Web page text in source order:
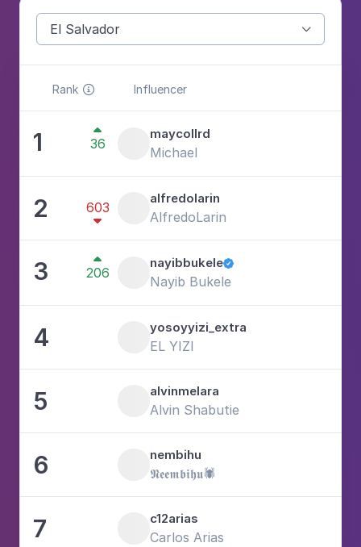
El Salvador 
Rank  Influencer
1 
36
maycollrd
Michael
2 603

alfredolarin
AlfredoLarin
3 
206
nayibbukele
Nayib Bukele
4 yosoyyizi_extra
EL YIZI
5 alvinmelara
Alvin Shabutie
6 nembihu
𝕹𝖊𝖊𝖒𝖇𝖎𝖍𝖚🕷️
7 c12arias
Carlos Arias